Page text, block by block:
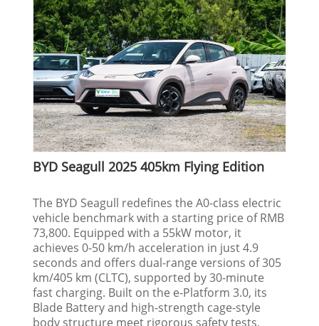
BYD Seagull 2025 405km Flying Edition
The BYD Seagull redefines the A0-class electric
vehicle benchmark with a starting price of RMB
73,800. Equipped with a 55kW motor, it
achieves 0-50 km/h acceleration in just 4.9
seconds and offers dual-range versions of 305
km/405 km (CLTC), supported by 30-minute
fast charging. Built on the e-Platform 3.0, its
Blade Battery and high-strength cage-style
body structure meet rigorous safety tests,